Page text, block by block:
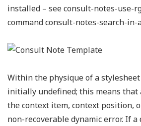
installed – see consult-notes-use-
command consult-notes-search-in-
Within the physique of a
initially undefined; this means that
the context item, context position,
non-recoverable dynamic error. If